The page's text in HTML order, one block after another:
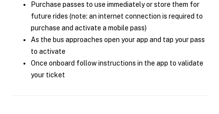
Purchase passes to use immediately or store them for
future rides (note: an internet connection is required to
purchase and activate a mobile pass)
As the bus approaches open your app and tap your pass
to activate
Once onboard follow instructions in the app to validate
your ticket